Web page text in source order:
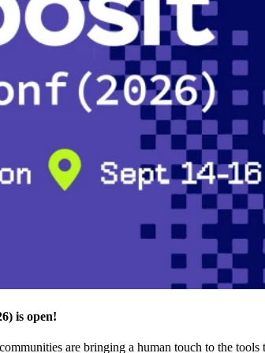
is open!
are bringing a human touch to the